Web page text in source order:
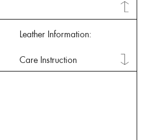
Leather Information:
Care Instruction